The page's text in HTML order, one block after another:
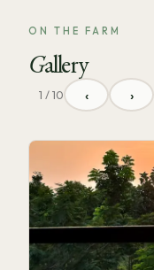
ON THE FARM
Gallery
1 / 10 ‹ ›